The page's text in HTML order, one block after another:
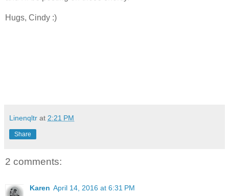
Hugs, Cindy :)
Linenqltr at 2:21 PM
Share
2 comments:
Karen April 14, 2016 at 6:31 PM